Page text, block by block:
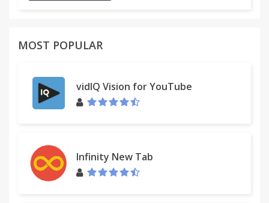
MOST POPULAR
vidIQ Vision for YouTube
Infinity New Tab